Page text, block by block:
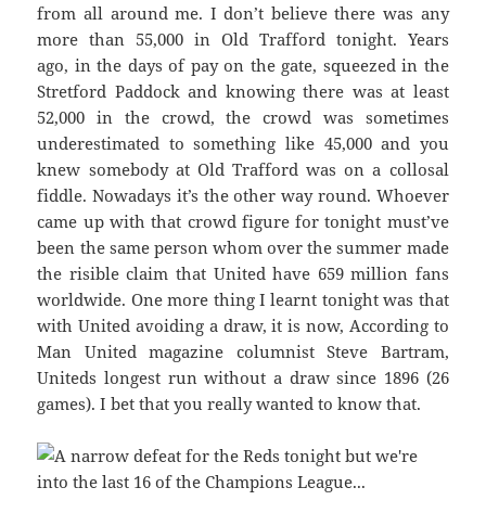
from all around me. I don’t believe there was any
more than 55,000 in Old Trafford tonight. Years
ago, in the days of pay on the gate, squeezed in the
Stretford Paddock and knowing there was at least
52,000 in the crowd, the crowd was sometimes
underestimated to something like 45,000 and you
knew somebody at Old Trafford was on a collosal
fiddle. Nowadays it’s the other way round. Whoever
came up with that crowd figure for tonight must’ve
been the same person whom over the summer made
the risible claim that United have 659 million fans
worldwide. One more thing I learnt tonight was that
with United avoiding a draw, it is now, According to
Man United magazine columnist Steve Bartram,
Uniteds longest run without a draw since 1896 (26
games). I bet that you really wanted to know that.